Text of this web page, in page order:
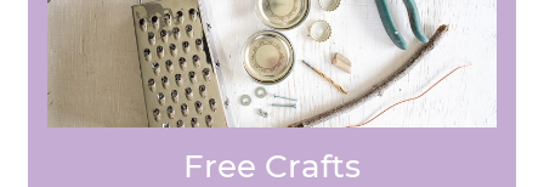
Free Crafts